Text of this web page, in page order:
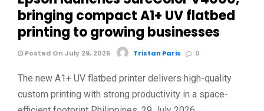
bringing compact A1+ UV flatbed
printing to growing businesses
Posted On July 29, 2026 Tristan Paris 0
The new A1+ UV flatbed printer delivers high-quality
custom printing with strong productivity in a space-